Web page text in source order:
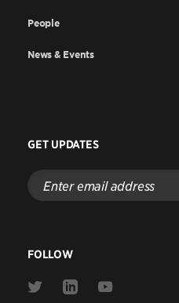
People
News & Events
GET UPDATES
Enter
email
address
FOLLOW
Link
Link